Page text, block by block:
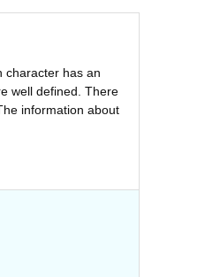
character has an
well defined. There
information about